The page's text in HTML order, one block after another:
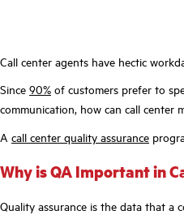
Call center agents have hectic
Since 90% of customers prefer to
communication, how can call center
A call center quality assurance
Why is QA Important in
Quality assurance is the data that a